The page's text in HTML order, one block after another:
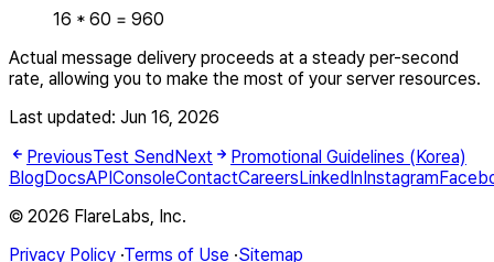
16 * 60 = 960
Actual message delivery proceeds at a steady per-second
rate, allowing you to make the most of your server resources.
Last updated: Jun 16, 2026
PreviousTest SendNext
Promotional Guidelines (Korea)
BlogDocsAPIConsoleContactCareersLinkedInInstagram
© 2026 FlareLabs, Inc.
Privacy Policy ·Terms of Use ·Sitemap